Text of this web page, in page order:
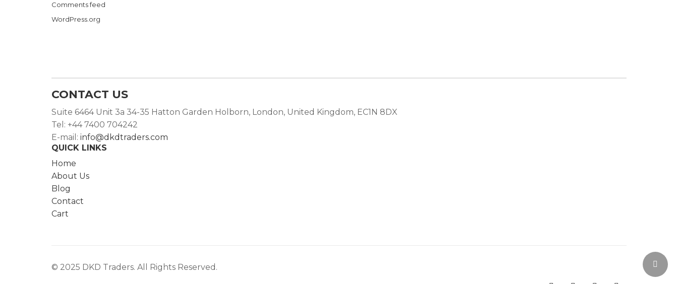
Comments feed
WordPress.org
CONTACT US
Suite 6464 Unit 3a 34-35 Hatton Garden Holborn, London, United Kingdom, EC1N 8DX
Tel: +44 7400 704242
E-mail: info@dkdtraders.com
QUICK LINKS
Home
About Us
Blog
Contact
Cart
© 2025 DKD Traders. All Rights Reserved.